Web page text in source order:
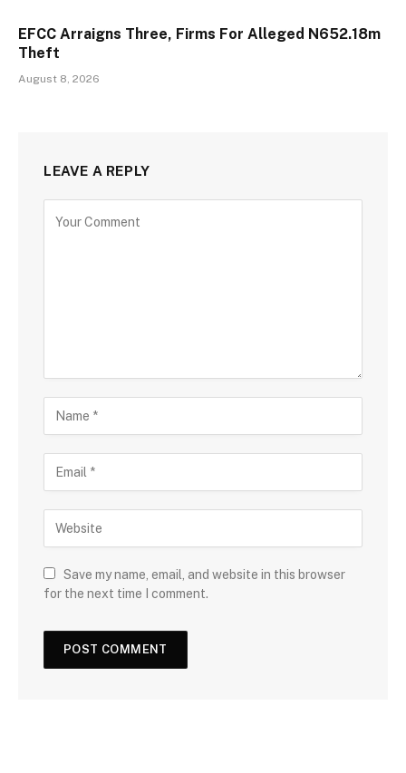
EFCC Arraigns Three, Firms For Alleged N652.18m
Theft
August 8, 2026
LEAVE A REPLY
Save my name, email, and website in this browser
for the next time I comment.